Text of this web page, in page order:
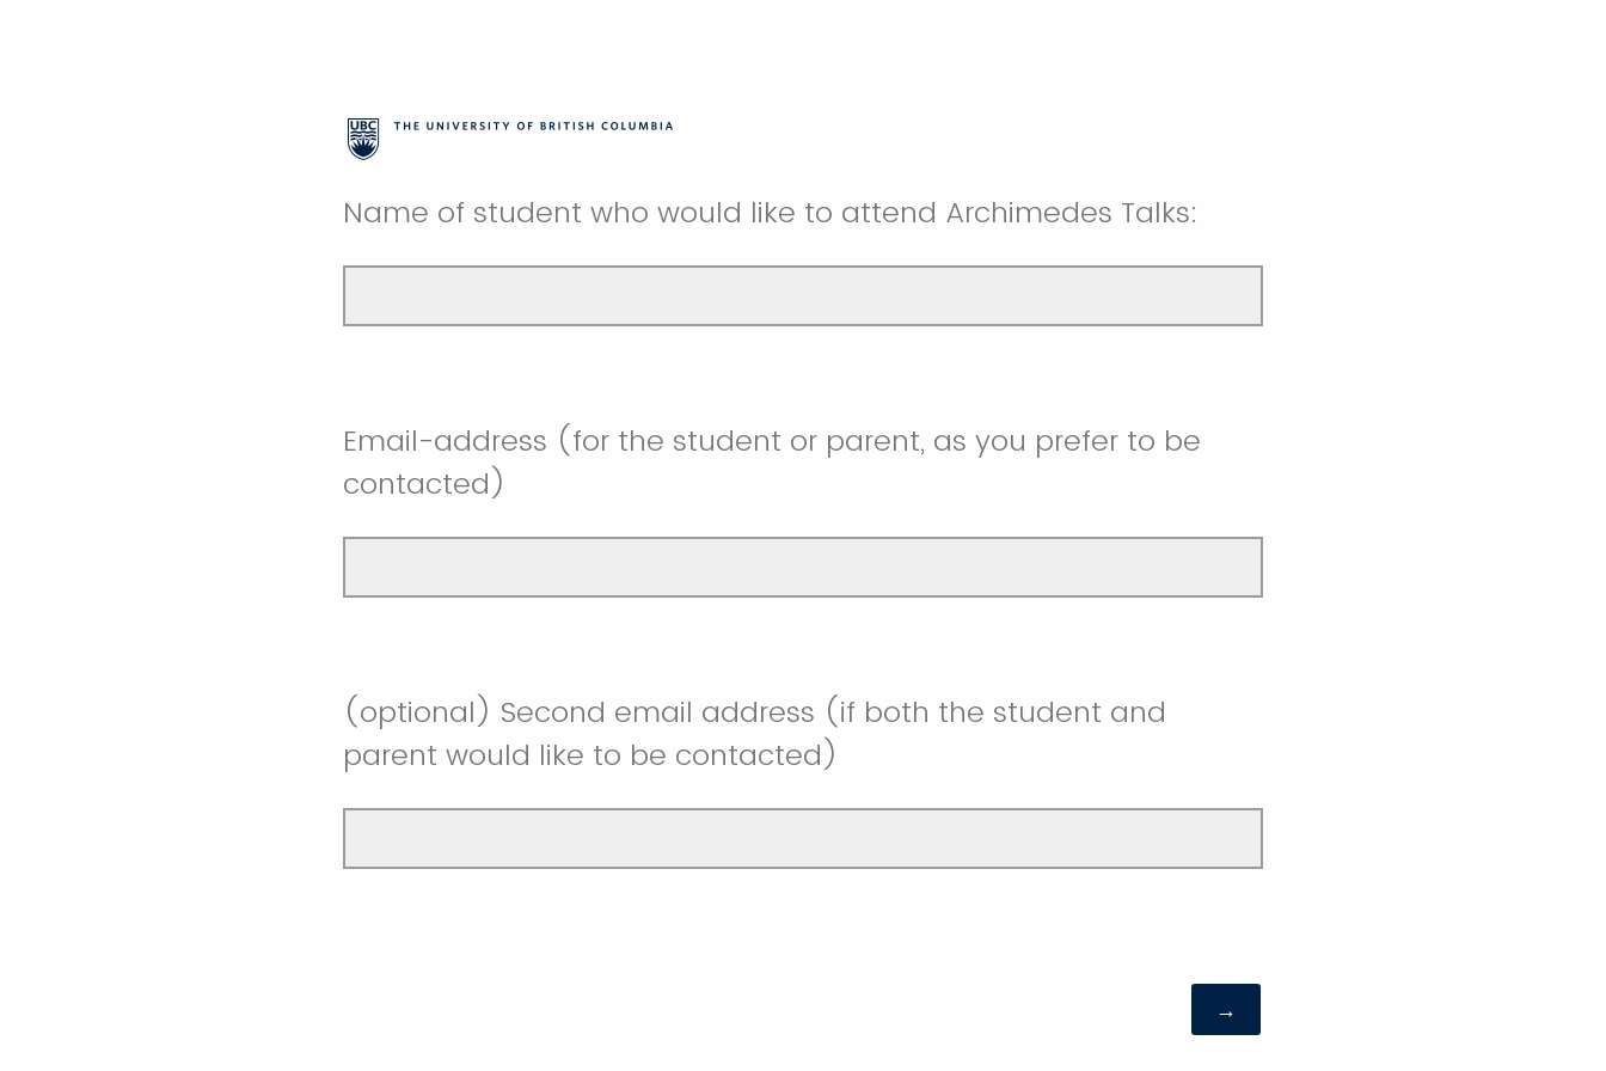
Name of student who would like to attend Archimedes Talks:
Email-address (for the student or parent, as you prefer to be
contacted)
(optional) Second email address (if both the student and
parent would like to be contacted)